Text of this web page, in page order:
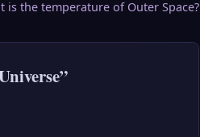
is the temperature of Outer Space?